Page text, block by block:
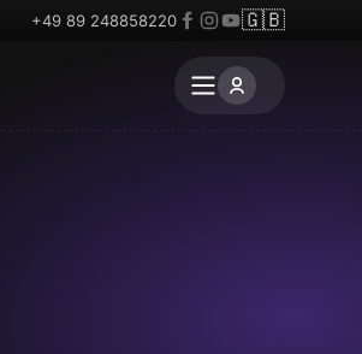
+49 89 248858220 🇬🇧